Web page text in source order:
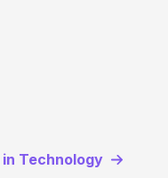
Technology